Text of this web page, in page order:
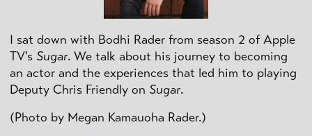
I sat down with Bodhi Rader from season 2 of Apple
TV's Sugar. We talk about his journey to becoming
an actor and the experiences that led him to playing
Deputy Chris Friendly on Sugar.
(Photo by Megan Kamauoha Rader.)